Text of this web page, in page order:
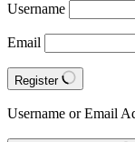
Username
Email
Register
Username or Email